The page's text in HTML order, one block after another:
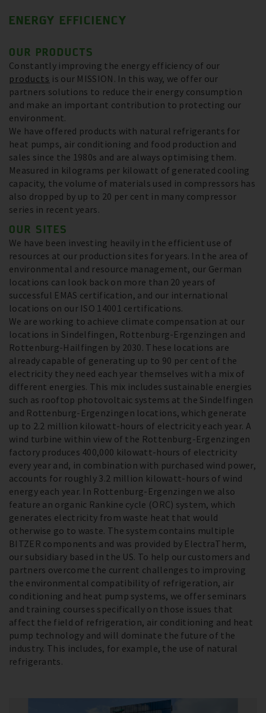
ENERGY EFFICIENCY
OUR PRODUCTS
Constantly improving the energy efficiency of our
products is our MISSION. In this way, we offer our
partners solutions to reduce their energy consumption
and make an important contribution to protecting our
environment.
We have offered products with natural refrigerants for
heat pumps, air conditioning and food production and
sales since the 1980s and are always optimising them.
Measured in kilograms per kilowatt of generated cooling
capacity, the volume of materials used in compressors has
also dropped by up to 20 per cent in many compressor
series in recent years.
OUR SITES
We have been investing heavily in the efficient use of
resources at our production sites for years. In the area of
environmental and resource management, our German
locations can look back on more than 20 years of
successful EMAS certification, and our international
locations on our ISO 14001 certifications.
We are working to achieve climate compensation at our
locations in Sindelfingen, Rottenburg-Ergenzingen and
Rottenburg-Hailfingen by 2030. These locations are
already capable of generating up to 90 per cent of the
electricity they need each year themselves with a mix of
different energies. This mix includes sustainable energies
such as rooftop photovoltaic systems at the Sindelfingen
and Rottenburg-Ergenzingen locations, which generate
up to 2.2 million kilowatt-hours of electricity each year. A
wind turbine within view of the Rottenburg-Ergenzingen
factory produces 400,000 kilowatt-hours of electricity
every year and, in combination with purchased wind power,
accounts for roughly 3.2 million kilowatt-hours of wind
energy each year. In Rottenburg-Ergenzingen we also
feature an organic Rankine cycle (ORC) system, which
generates electricity from waste heat that would
otherwise go to waste. The system contains multiple
BITZER components and was provided by ElectraTherm,
our subsidiary based in the US. To help our customers and
partners overcome the current challenges to improving
the environmental compatibility of refrigeration, air
conditioning and heat pump systems, we offer seminars
and training courses specifically on those issues that
affect the field of refrigeration, air conditioning and heat
pump technology and will dominate the future of the
industry. This includes, for example, the use of natural
refrigerants.